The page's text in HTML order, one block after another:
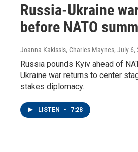
Russia-Ukraine
before NATO
Joanna Kakissis, Charles Maynes, July 6,
Russia pounds Kyiv ahead of
Ukraine war returns to center
stakes diplomacy.
LISTEN • 7:28